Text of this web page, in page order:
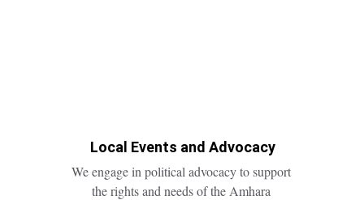
Local Events and Advocacy
We engage in political advocacy to support
the rights and needs of the Amhara